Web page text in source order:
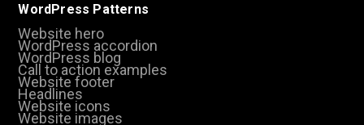
WordPress Patterns
Website hero
WordPress accordion
WordPress blog
Call to action examples
Website footer
Headlines
Website icons
Website images